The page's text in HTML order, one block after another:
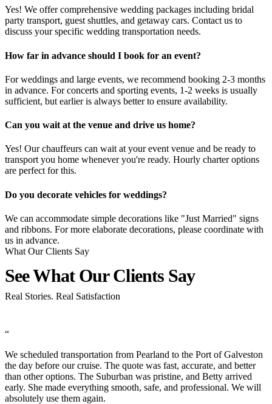
Yes! We offer comprehensive wedding packages including bridal
party transport, guest shuttles, and getaway cars. Contact us to
discuss your specific wedding transportation needs.
How far in advance should I book for an event?
For weddings and large events, we recommend booking 2-3 months
in advance. For concerts and sporting events, 1-2 weeks is usually
sufficient, but earlier is always better to ensure availability.
Can you wait at the venue and drive us home?
Yes! Our chauffeurs can wait at your event venue and be ready to
transport you home whenever you're ready. Hourly charter options
are perfect for this.
Do you decorate vehicles for weddings?
We can accommodate simple decorations like "Just Married" signs
and ribbons. For more elaborate decorations, please coordinate with
us in advance.
What Our Clients Say
See What Our Clients Say
Real Stories. Real Satisfaction
“